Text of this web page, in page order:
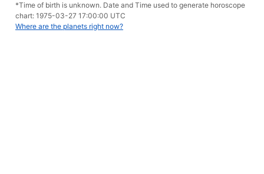
*Time of birth is unknown. Date and Time used to generate horoscope
chart: 1975-03-27 17:00:00 UTC
Where are the planets right now?